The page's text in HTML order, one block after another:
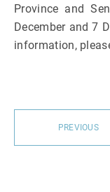
Province and
December and 7
information,
PREVIOUS